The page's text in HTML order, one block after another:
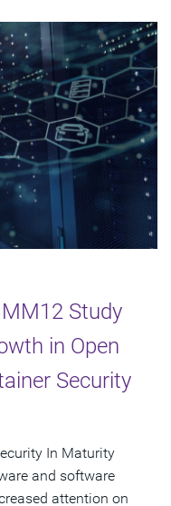
Study
in Open
Security
In Maturity
and software
attention on